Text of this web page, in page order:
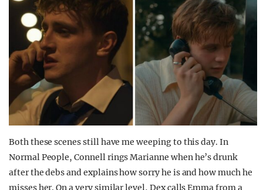
Both these scenes still have me weeping to this day. In
Normal People, Connell rings Marianne when he’s drunk
after the debs and explains how sorry he is and how much he
misses her. On a very similar level, Dex calls Emma from a